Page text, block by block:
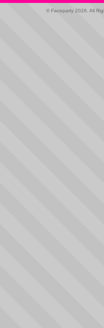
© Faceparty 2026. All